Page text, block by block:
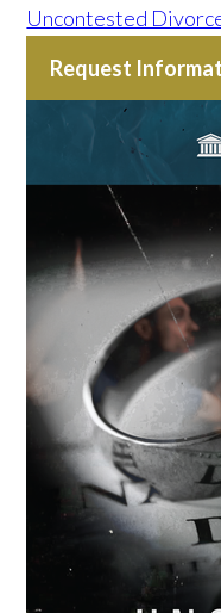
Uncontested
Request